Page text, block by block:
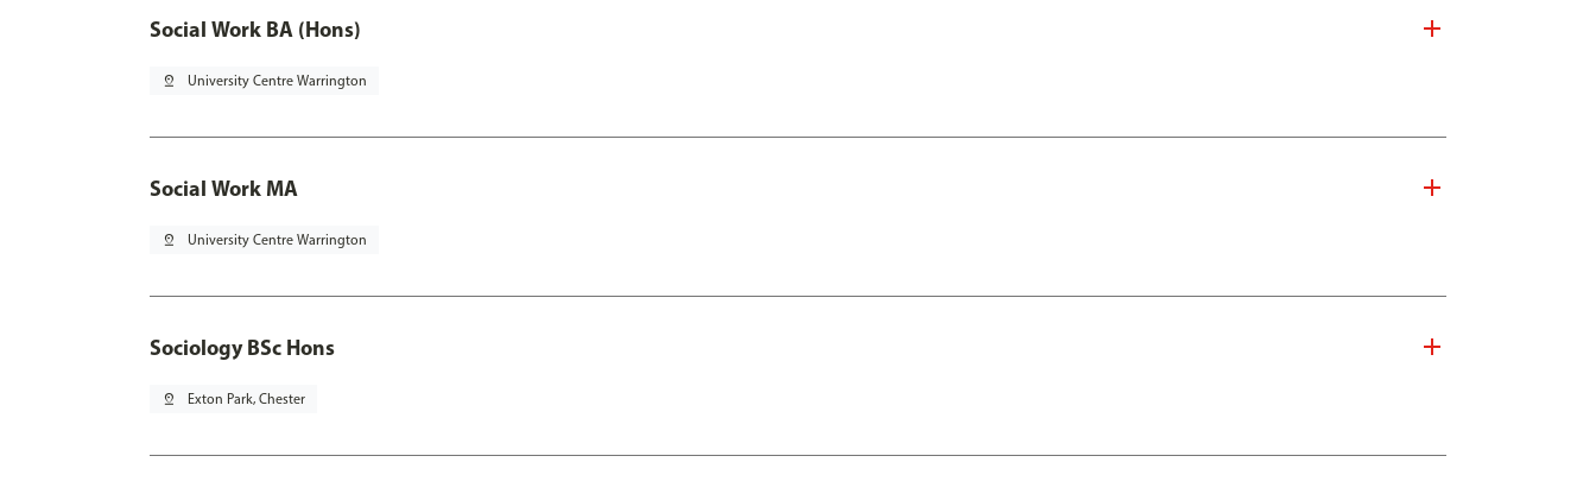
Social Work BA (Hons)
pin_drop University Centre Warrington
Social Work MA
pin_drop University Centre Warrington
Sociology BSc Hons
pin_drop Exton Park, Chester